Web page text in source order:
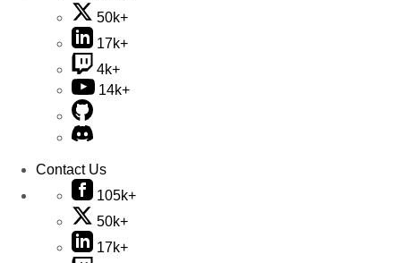
50k+
17k+
4k+
14k+
Contact Us
105k+
50k+
17k+